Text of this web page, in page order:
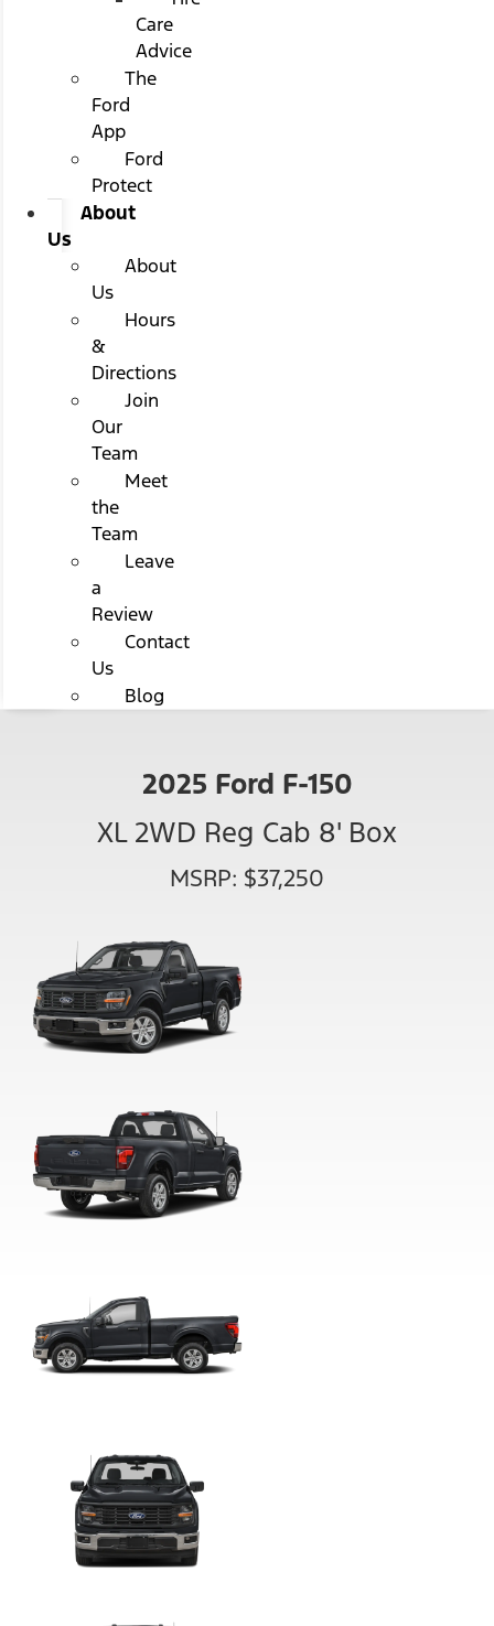
Care
Advice
The
Ford
App
Ford
Protect
About
Us
About
Us
Hours
&
Directions
Join
Our
Team
Meet
the
Team
Leave
a
Review
Contact
Us
Blog
2025 Ford F-150
XL 2WD Reg Cab 8' Box
MSRP: $37,250